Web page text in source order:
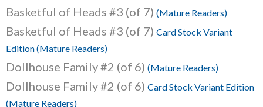
Basketful of Heads #3 (of 7) (Mature Readers)
Basketful of Heads #3 (of 7) Card Stock Variant
Edition (Mature Readers)
Dollhouse Family #2 (of 6) (Mature Readers)
Dollhouse Family #2 (of 6) Card Stock Variant Edition
(Mature Readers)